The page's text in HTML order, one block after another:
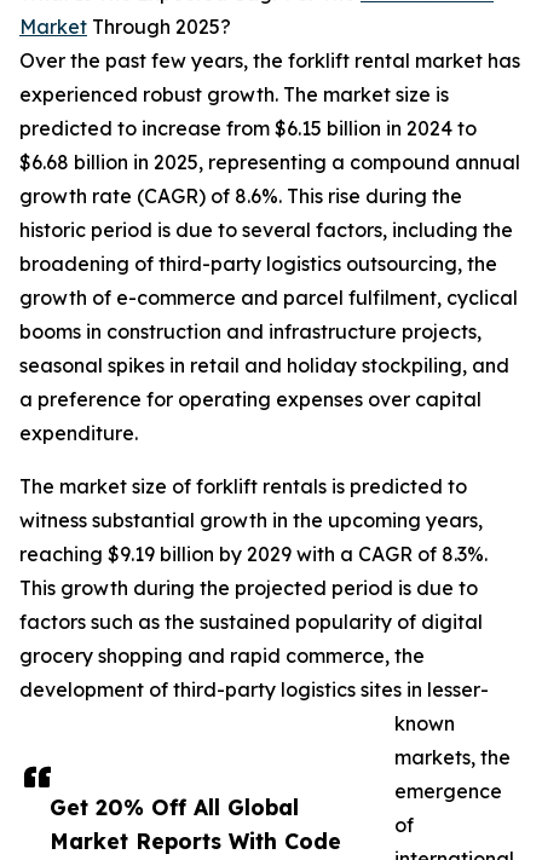
Get 20% Off All Global
Market Reports With Code
Market Through 2025?
Over the past few years, the forklift rental market has
experienced robust growth. The market size is
predicted to increase from $6.15 billion in 2024 to
$6.68 billion in 2025, representing a compound annual
growth rate (CAGR) of 8.6%. This rise during the
historic period is due to several factors, including the
broadening of third-party logistics outsourcing, the
growth of e-commerce and parcel fulfilment, cyclical
booms in construction and infrastructure projects,
seasonal spikes in retail and holiday stockpiling, and
a preference for operating expenses over capital
expenditure.
The market size of forklift rentals is predicted to
witness substantial growth in the upcoming years,
reaching $9.19 billion by 2029 with a CAGR of 8.3%.
This growth during the projected period is due to
factors such as the sustained popularity of digital
grocery shopping and rapid commerce, the
development of third-party logistics sites in lesser-
known
markets, the
emergence
of